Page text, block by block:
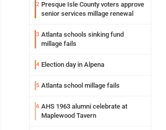
2 Presque Isle County voters approve
senior services millage renewal
3 Atlanta schools sinking fund
millage fails
4 Election day in Alpena
5 Atlanta school millage fails
6 AHS 1963 alumni celebrate at
Maplewood Tavern